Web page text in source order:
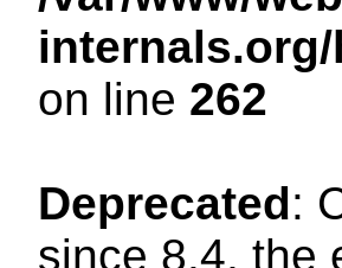
on line 262
Deprecated:
since 8.4, the